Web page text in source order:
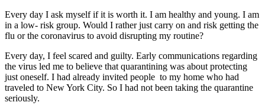
Every day I ask myself if it is worth it. I am healthy and young. I am
in a low- risk group. Would I rather just carry on and risk getting the
flu or the coronavirus to avoid disrupting my routine?
Every day, I feel scared and guilty. Early communications regarding
the virus led me to believe that quarantining was about protecting
just oneself. I had already invited people to my home who had
traveled to New York City. So I had not been taking the quarantine
seriously.